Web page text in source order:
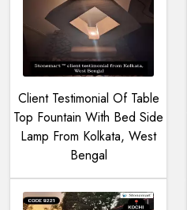
Client Testimonial Of Table
Top Fountain With Bed Side
Lamp From Kolkata, West
Bengal